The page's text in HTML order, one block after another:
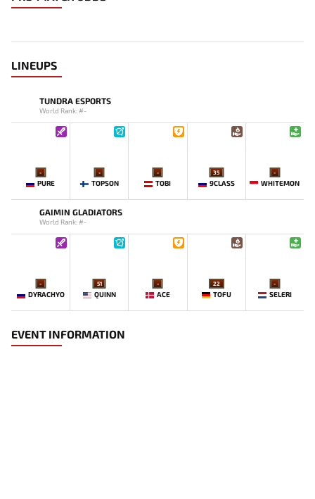
LINEUPS
TUNDRA ESPORTS
World Rank: #-
-
PURE
-
TOPSON
-
TOBI
35
9CLASS
-
WHITEMON
GAIMIN GLADIATORS
World Rank: #-
-
DYRACHYO
51
QUINN
-
ACE
22
TOFU
-
SELERI
EVENT INFORMATION